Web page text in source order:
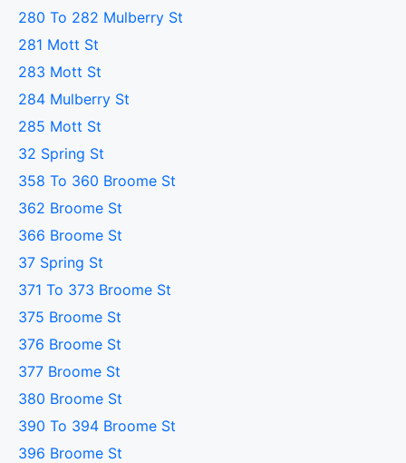
280 To 282 Mulberry St
281 Mott St
283 Mott St
284 Mulberry St
285 Mott St
32 Spring St
358 To 360 Broome St
362 Broome St
366 Broome St
37 Spring St
371 To 373 Broome St
375 Broome St
376 Broome St
377 Broome St
380 Broome St
390 To 394 Broome St
396 Broome St